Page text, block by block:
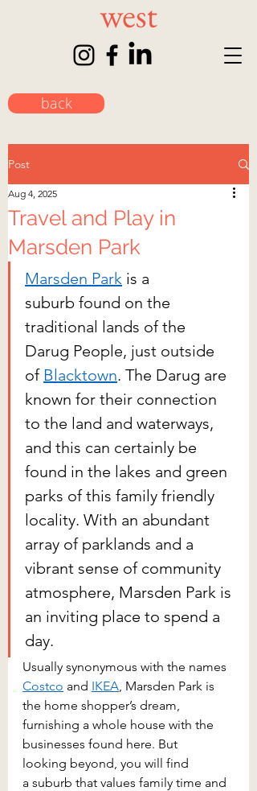
back
Post
Travel and Play in
Marsden Park
Aug 4, 2025
Marsden Park is a
suburb found on the
traditional lands of the
Darug People, just outside
of Blacktown. The Darug are
known for their connection
to the land and waterways,
and this can certainly be
found in the lakes and green
parks of this family friendly
locality. With an abundant
array of parklands and a
vibrant sense of community
atmosphere, Marsden Park is
an inviting place to spend a
day.
Usually synonymous with the names
Costco and IKEA, Marsden Park is
the home shopper’s dream,
furnishing a whole house with the
businesses found here. But
looking beyond, you will find
a suburb that values family time and